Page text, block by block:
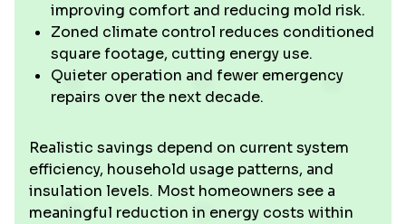
improving comfort and reducing mold risk.
Zoned climate control reduces conditioned
square footage, cutting energy use.
Quieter operation and fewer emergency
repairs over the next decade.
Realistic savings depend on current system
efficiency, household usage patterns, and
insulation levels. Most homeowners see a
meaningful reduction in energy costs within